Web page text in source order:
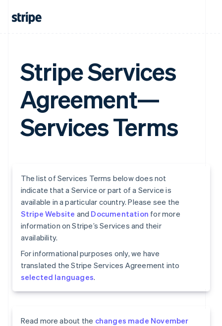
Stripe Services
Agreement—
Services Terms
The list of Services Terms below does not
indicate that a Service or part of a Service is
available in a particular country. Please see the
Stripe Website and Documentation for more
information on Stripe’s Services and their
availability.
For informational purposes only, we have
translated the Stripe Services Agreement into
selected languages.
Read more about the changes made November